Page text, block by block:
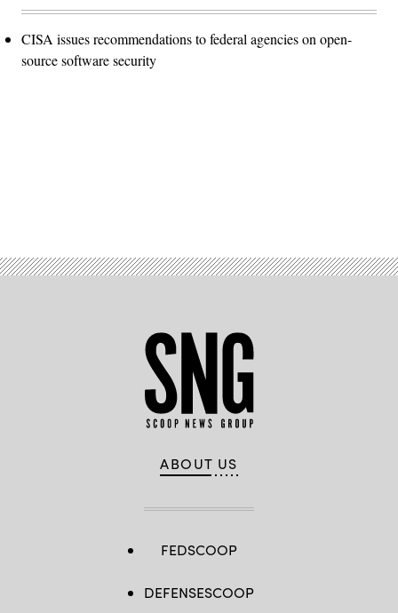
CISA issues recommendations to federal agencies on open-
source software security
ABOUT US
FEDSCOOP
DEFENSESCOOP